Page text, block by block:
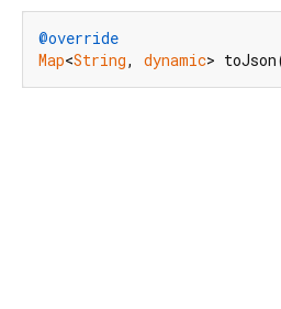
@override
Map<String, dynamic>